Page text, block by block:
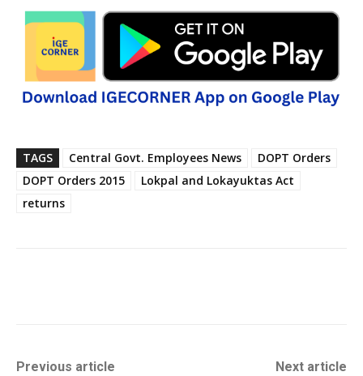
TAGS Central Govt. Employees News
DOPT Orders
DOPT Orders 2015
Lokpal and Lokayuktas Act
returns
Previous article Next article